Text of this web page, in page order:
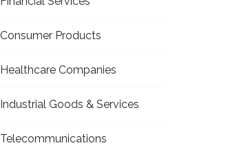
Consumer Products
Healthcare Companies
Industrial Goods & Services
Telecommunications